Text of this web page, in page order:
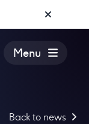
Menu
Back to news